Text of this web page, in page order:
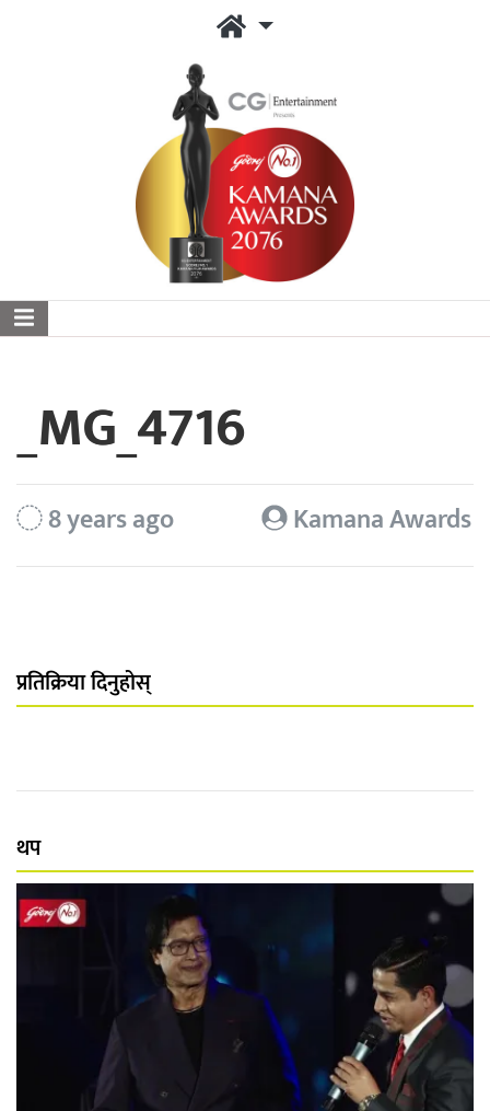
_MG_4716
8 years ago Kamana Awards
प्रतिक्रिया दिनुहोस्
थप